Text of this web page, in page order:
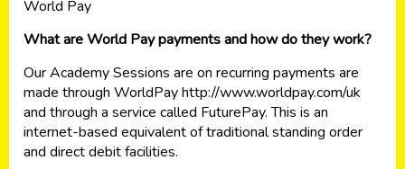
World Pay
What are World Pay payments and how do they work?
Our Academy Sessions are on recurring payments are
made through WorldPay http://www.worldpay.com/uk
and through a service called FuturePay. This is an
internet-based equivalent of traditional standing order
and direct debit facilities.